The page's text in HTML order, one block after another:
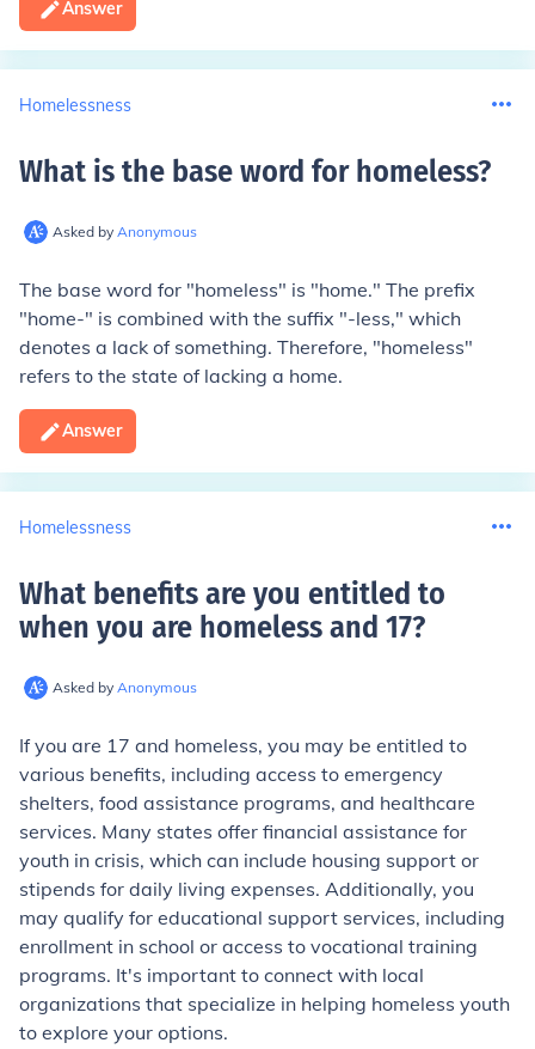
Answer
Homelessness
What is the base word for homeless?
Asked by Anonymous
The base word for "homeless" is "home." The prefix
"home-" is combined with the suffix "-less," which
denotes a lack of something. Therefore, "homeless"
refers to the state of lacking a home.
Answer
Homelessness
What benefits are you entitled to
when you are homeless and 17?
Asked by Anonymous
If you are 17 and homeless, you may be entitled to
various benefits, including access to emergency
shelters, food assistance programs, and healthcare
services. Many states offer financial assistance for
youth in crisis, which can include housing support or
stipends for daily living expenses. Additionally, you
may qualify for educational support services, including
enrollment in school or access to vocational training
programs. It's important to connect with local
organizations that specialize in helping homeless youth
to explore your options.